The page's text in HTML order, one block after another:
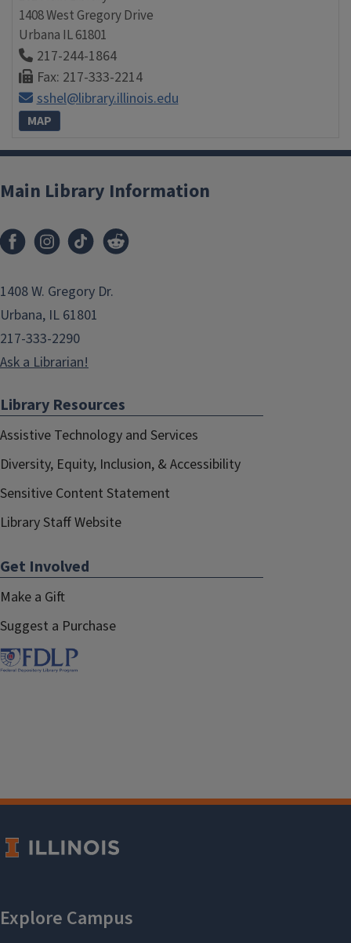
1408 West Gregory Drive
Urbana IL61801
217-244-1864
Fax: 217-333-2214
sshel@library.illinois.edu
MAP
Main Library Information
1408 W. Gregory Dr.
Urbana, IL 61801
217-333-2290
Ask a Librarian!
Library Resources
Assistive Technology and Services
Diversity, Equity, Inclusion, & Accessibility
Sensitive Content Statement
Library Staff Website
Get Involved
Make a Gift
Suggest a Purchase